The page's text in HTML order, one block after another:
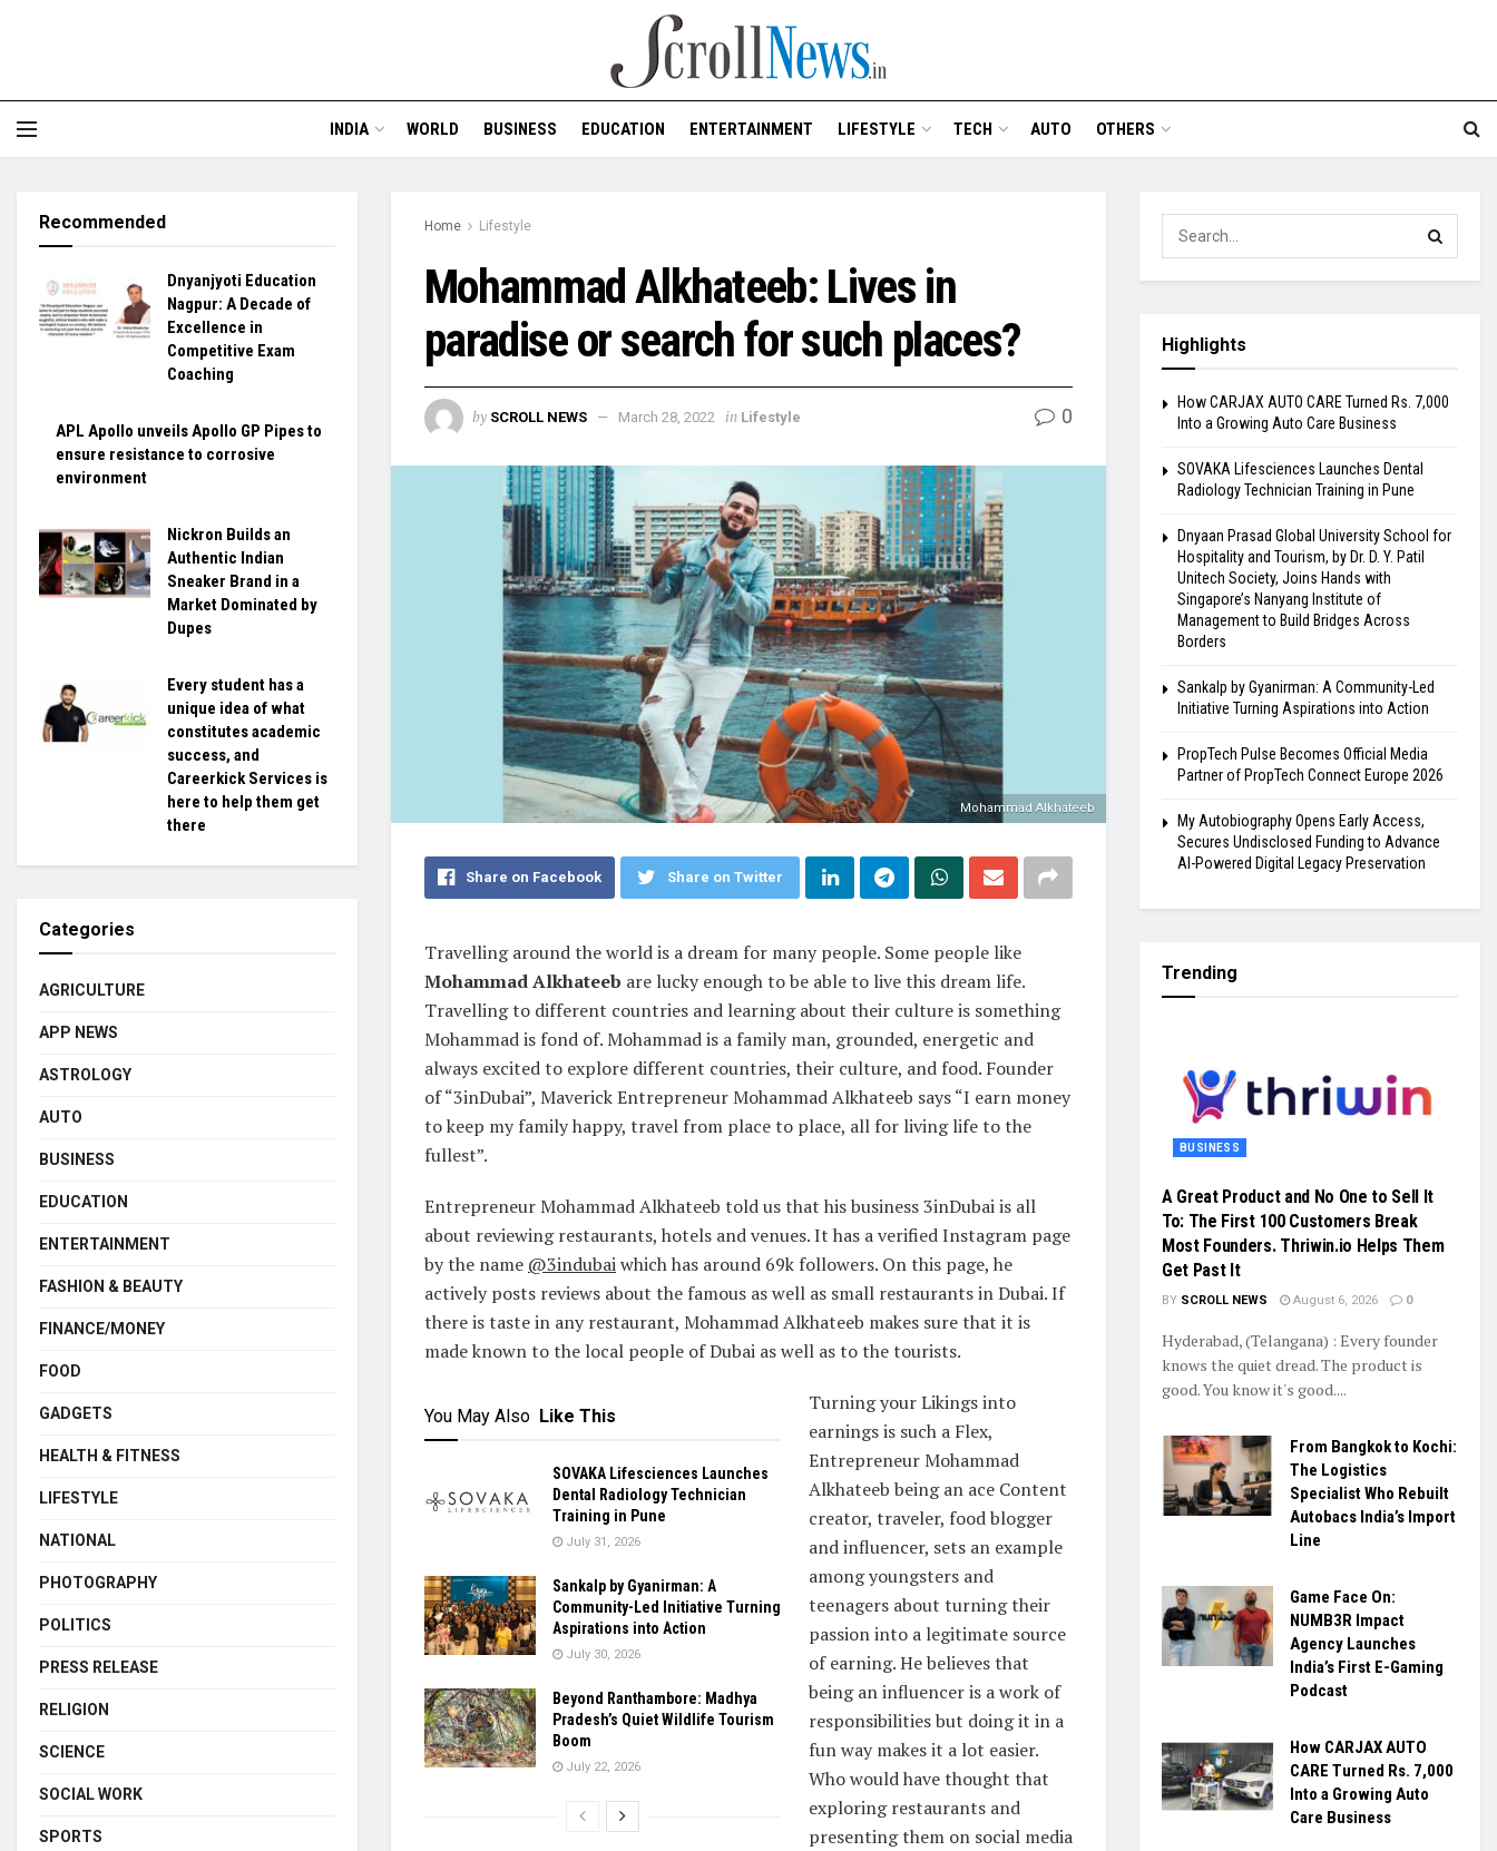
INDIA WORLD BUSINESS EDUCATION ENTERTAINMENT LIFESTYLE TECH AUTO OTHERS
Home Lifestyle
Mohammad Alkhateeb: Lives in
paradise or search for such places?
by SCROLL NEWS March 28, 2022 in Lifestyle 0
Mohammad Alkhateeb
Share on Facebook Share on Twitter
Travelling around the world is a dream for many people. Some people like
Mohammad Alkhateeb are lucky enough to be able to live this dream life.
Travelling to different countries and learning about their culture is something
Mohammad is fond of. Mohammad is a family man, grounded, energetic and
always excited to explore different countries, their culture, and food. Founder
of “3inDubai”, Maverick Entrepreneur Mohammad Alkhateeb says “I earn money
to keep my family happy, travel from place to place, all for living life to the
fullest”.
Entrepreneur Mohammad Alkhateeb told us that his business 3inDubai is all
about reviewing restaurants, hotels and venues. It has a verified Instagram page
by the name @3indubaiwhich has around 69k followers. On this page, he
actively posts reviews about the famous as well as small restaurants in Dubai. If
there is taste in any restaurant, Mohammad Alkhateeb makes sure that it is
made known to the local people of Dubai as well as to the tourists.
You May Also Like This
SOVAKA Lifesciences Launches
Dental Radiology Technician
Training in Pune
July 31, 2026
Sankalp by Gyanirman: A
Community-Led Initiative Turning
Aspirations into Action
July 30, 2026
Beyond Ranthambore: Madhya
Pradesh’s Quiet Wildlife Tourism
Boom
July 22, 2026
Turning your Likings into
earnings is such a Flex,
Entrepreneur Mohammad
Alkhateeb being an ace Content
creator, traveler, food blogger
and influencer, sets an example
among youngsters and
teenagers about turning their
passion into a legitimate source
of earning. He believes that
being an influencer is a work of
responsibilities but doing it in a
fun way makes it a lot easier.
Who would have thought that
exploring restaurants and
presenting them on social media
Recommended
Dnyanjyoti Education
Nagpur: A Decade of
Excellence in
Competitive Exam
Coaching
APL Apollo unveils Apollo GP Pipes to
ensure resistance to corrosive
environment
Nickron Builds an
Authentic Indian
Sneaker Brand in a
Market Dominated by
Dupes
Every student has a
unique idea of what
constitutes academic
success, and
Careerkick Services is
here to help them get
there
Categories
AGRICULTURE
APP NEWS
ASTROLOGY
AUTO
BUSINESS
EDUCATION
ENTERTAINMENT
FASHION & BEAUTY
FINANCE/MONEY
FOOD
GADGETS
HEALTH & FITNESS
LIFESTYLE
NATIONAL
PHOTOGRAPHY
POLITICS
PRESS RELEASE
RELIGION
SCIENCE
SOCIAL WORK
SPORTS
Highlights
How CARJAX AUTO CARE Turned Rs. 7,000
Into a Growing Auto Care Business
SOVAKA Lifesciences Launches Dental
Radiology Technician Training in Pune
Dnyaan Prasad Global University School for
Hospitality and Tourism, by Dr. D. Y. Patil
Unitech Society, Joins Hands with
Singapore’s Nanyang Institute of
Management to Build Bridges Across
Borders
Sankalp by Gyanirman: A Community-Led
Initiative Turning Aspirations into Action
PropTech Pulse Becomes Official Media
Partner of PropTech Connect Europe 2026
My Autobiography Opens Early Access,
Secures Undisclosed Funding to Advance
AI-Powered Digital Legacy Preservation
Trending
BUSINESS
A Great Product and No One to Sell It
To: The First 100 Customers Break
Most Founders. Thriwin.io Helps Them
Get Past It
BY SCROLL NEWS August 6, 2026 0
Hyderabad, (Telangana) : Every founder
knows the quiet dread. The product is
good. You know it's good....
From Bangkok to Kochi:
The Logistics
Specialist Who Rebuilt
Autobacs India’s Import
Line
Game Face On:
NUMB3R Impact
Agency Launches
India’s First E-Gaming
Podcast
How CARJAX AUTO
CARE Turned Rs. 7,000
Into a Growing Auto
Care Business